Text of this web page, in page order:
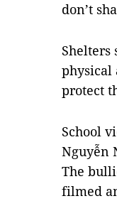
don’t
Shelters
physical
protect
School
Nguyễn
The
filmed